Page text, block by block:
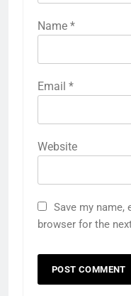
Name *
Email *
Website
Save my name,
browser for the